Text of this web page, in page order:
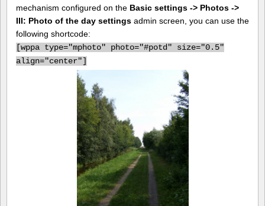
mechanism configured on the Basic settings -> Photos ->
III: Photo of the day settings admin screen, you can use the
following shortcode:
[wppa type="mphoto" photo="#potd" size="0.5"
align="center"]